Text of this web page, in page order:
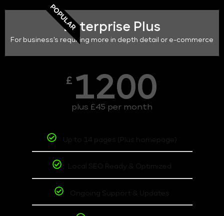
POPULAREnterprise Plus
For business's requiring more in depth detail or e-commerce
£ 1200
plus £45 per month
Up to 14 pages (Plus homepage)
Local SEO Ready & Optimized
Ongoing Support & Updates